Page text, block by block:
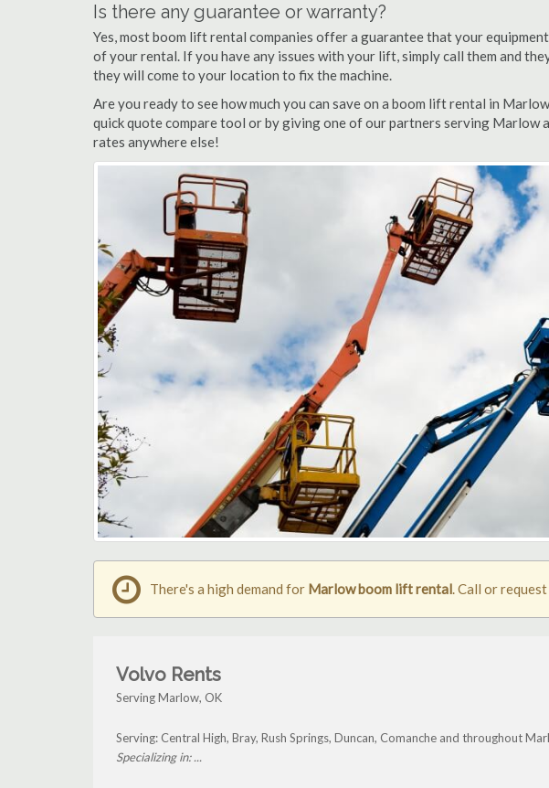
Is there any guarantee or warranty?
Yes, most boom lift rental companies offer a guarantee that your
of your rental. If you have any issues with your lift, simply call them and
they will come to your location to fix the machine.
Are you ready to see how much you can save on a boom lift rental in
quick quote compare tool or by giving one of our partners serving Marlow
rates anywhere else!
There's a high demand for Marlow boom lift rental. Call or
Volvo Rents
Serving Marlow, OK
Serving: Central High, Bray, Rush Springs, Duncan, Comanche and throughout
Specializing in: ...